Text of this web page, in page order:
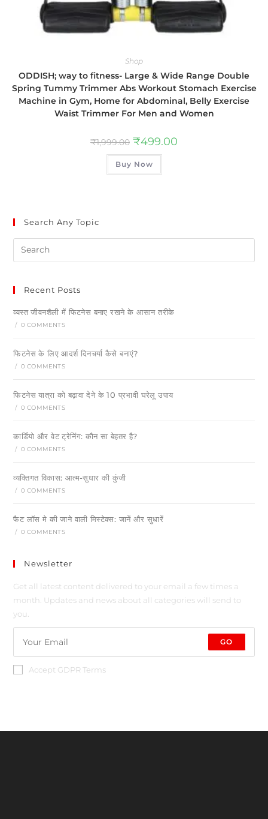
Shop
ODDISH; way to fitness- Large & Wide Range Double
Spring Tummy Trimmer Abs Workout Stomach Exercise
Machine in Gym, Home for Abdominal, Belly Exercise
Waist Trimmer For Men and Women
₹1,999.00 ₹499.00
Buy Now
Search Any Topic
Recent Posts
व्यस्त जीवनशैली में फिटनेस बनाए रखने के आसान तरीके
/ 0 COMMENTS
फिटनेस के लिए आदर्श दिनचर्या कैसे बनाएं?
/ 0 COMMENTS
फिटनेस यात्रा को बढ़ावा देने के 10 प्रभावी घरेलू उपाय
/ 0 COMMENTS
कार्डियो और वेट ट्रेनिंग: कौन सा बेहतर है?
/ 0 COMMENTS
व्यक्तिगत विकास: आत्म-सुधार की कुंजी
/ 0 COMMENTS
फैट लॉस मे की जाने वाली मिस्टेक्स: जानें और सुधारें
/ 0 COMMENTS
Newsletter
Get all latest content delivered to your email a few times a
month. Updates and news about all categories will send to
you.
GO
Accept GDPR Terms